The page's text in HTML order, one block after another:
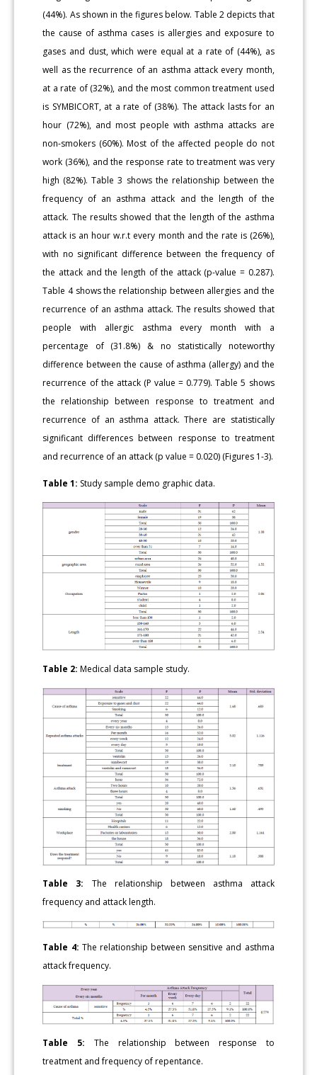
(44%). As shown in the figures below. Table 2 depicts that
the cause of asthma cases is allergies and exposure to
gases and dust, which were equal at a rate of (44%), as
well as the recurrence of an asthma attack every month,
at a rate of (32%), and the most common treatment used
is SYMBICORT, at a rate of (38%). The attack lasts for an
hour (72%), and most people with asthma attacks are
non-smokers (60%). Most of the affected people do not
work (36%), and the response rate to treatment was very
high (82%). Table 3 shows the relationship between the
frequency of an asthma attack and the length of the
attack. The results showed that the length of the asthma
attack is an hour w.r.t every month and the rate is (26%),
with no significant difference between the frequency of
the attack and the length of the attack (p-value = 0.287).
Table 4 shows the relationship between allergies and the
recurrence of an asthma attack. The results showed that
people with allergic asthma every month with a
percentage of (31.8%) & no statistically noteworthy
difference between the cause of asthma (allergy) and the
recurrence of the attack (P value = 0.779). Table 5 shows
the relationship between response to treatment and
recurrence of an asthma attack. There are statistically
significant differences between response to treatment
and recurrence of an attack (p value = 0.020) (Figures 1-3).
Table 1: Study sample demo graphic data.
Table 2: Medical data sample study.
Table 3: The relationship between asthma attack
frequency and attack length.
Table 4: The relationship between sensitive and asthma
attack frequency.
Table 5: The relationship between response to
treatment and frequency of repentance.